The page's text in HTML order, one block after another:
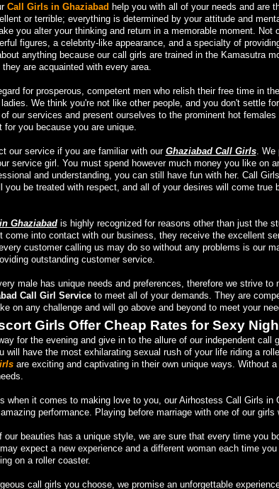
Call Girls in Ghaziabad help you with all of your needs and are
or terrible; everything is determined by your attitude and
you alter your thinking and return in a memorable moment. Not
figures, a celebrity-like appearance, and a specialty of
anything because our call girls are trained in the Kamasutra
are acquainted with every area.
for prosperous, competent men who relish their free time in
We think you're not like other people, and you don't settle
our services and present ourselves to the prominent hot
you because you are unique.
our service if you are familiar with ourGhaziabad Call Girls. We
service girl. You must spend however much money you like on
and understanding, you can still have fun with her. Call
you be treated with respect, and all of your desires will come true
Ghaziabadis highly recognized for reasons other than just the
come into contact with our business, they receive the excellent
customer calling us may do so without any problems is our
outstanding customer service.
male has unique needs and preferences, therefore we strive to
Call Girl Serviceto meet all of your demands. They are
on any challenge and will go above and beyond to meet your
Girls Offer Cheap Rates for Sexy
for the evening and give in to the allure of our independent call
will have the most exhilarating sexual rush of your life riding a
are exciting and captivating in their own unique ways. Without
when it comes to making love to you, our Airhostess Call Girls in
performance. Playing before marriage with one of our girls
our beauties has a unique style, we are sure that every time you
expect a new experience and a different woman each time
on a roller coaster.
call girls you choose, we promise an unforgettable